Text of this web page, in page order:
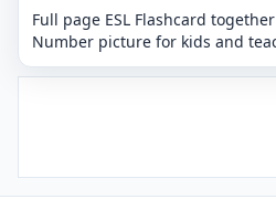
Full page ESL Flashcard
Number picture for kids and